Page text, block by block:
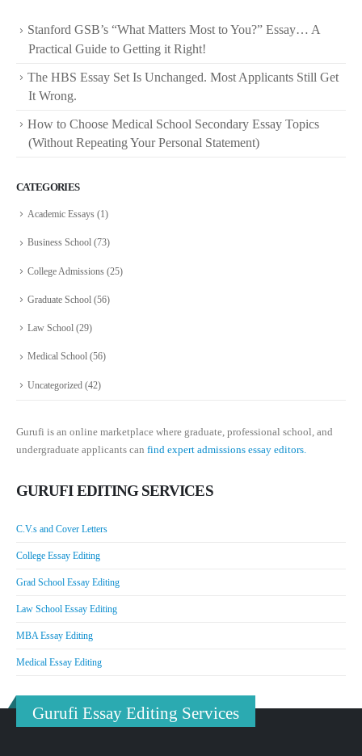
Stanford GSB’s “What Matters Most to You?” Essay… A
Practical Guide to Getting it Right!
The HBS Essay Set Is Unchanged. Most Applicants Still Get
It Wrong.
How to Choose Medical School Secondary Essay Topics
(Without Repeating Your Personal Statement)
CATEGORIES
Academic Essays (1)
Business School (73)
College Admissions (25)
Graduate School (56)
Law School (29)
Medical School (56)
Uncategorized (42)
Gurufi is an online marketplace where graduate, professional school, and
undergraduate applicants can find expert admissions essay editors.
GURUFI EDITING SERVICES
C.V.s and Cover Letters
College Essay Editing
Grad School Essay Editing
Law School Essay Editing
MBA Essay Editing
Medical Essay Editing
Gurufi Essay Editing Services